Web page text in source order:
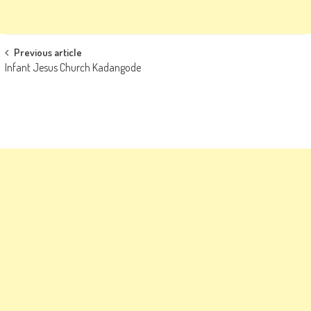
Post
navigation
Previous article
Infant Jesus Church Kadangode